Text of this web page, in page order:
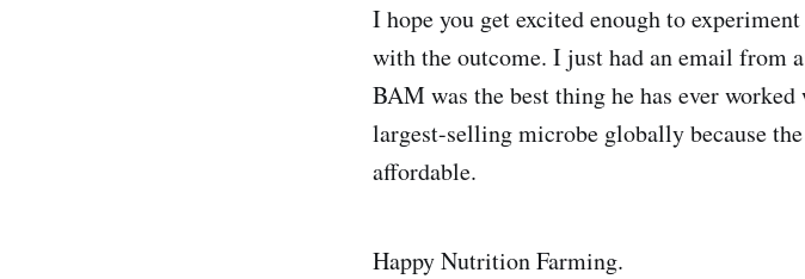
I hope you get excited enough to
with the outcome. I just had an email from
BAM was the best thing he has ever
largest-selling microbe globally because
affordable.
Happy Nutrition Farming.